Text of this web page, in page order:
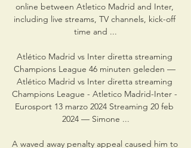
online between Atletico Madrid and Inter,
including live streams, TV channels, kick-off
time and ...
Atlético Madrid vs Inter diretta streaming
Champions League 46 minuten geleden —
Atlético Madrid vs Inter diretta streaming
Champions League - Atletico Madrid-Inter -
Eurosport 13 marzo 2024 Streaming 20 feb
2024 — Simone ...
A waved away penalty appeal caused him to